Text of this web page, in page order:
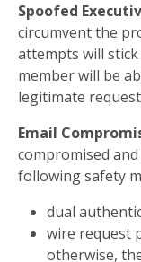
Spoofed
circumvent the
attempts will
member will be
legitimate
Email
compromised
following safety
dual
wire request
otherwise,